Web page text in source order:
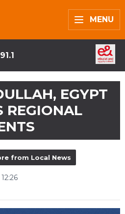
MENU
EGYPT
REGIONAL
from Local News